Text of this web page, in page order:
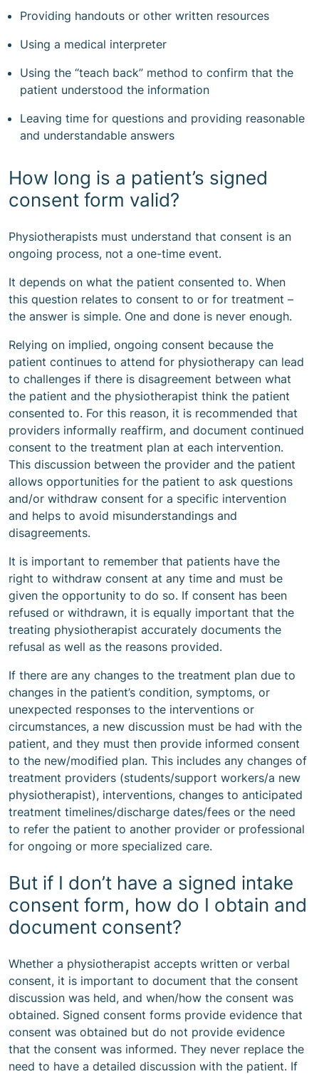
Providing handouts or other written resources
Using a medical interpreter
Using the “teach back” method to confirm that the
patient understood the information
Leaving time for questions and providing reasonable
and understandable answers
How long is a patient’s signed
consent form valid?
Physiotherapists must understand that consent is an
ongoing process, not a one-time event.
It depends on what the patient consented to. When
this question relates to consent to or for treatment –
the answer is simple. One and done is never enough.
Relying on implied, ongoing consent because the
patient continues to attend for physiotherapy can lead
to challenges if there is disagreement between what
the patient and the physiotherapist think the patient
consented to. For this reason, it is recommended that
providers informally reaffirm, and document continued
consent to the treatment plan at each intervention.
This discussion between the provider and the patient
allows opportunities for the patient to ask questions
and/or withdraw consent for a specific intervention
and helps to avoid misunderstandings and
disagreements.
It is important to remember that patients have the
right to withdraw consent at any time and must be
given the opportunity to do so. If consent has been
refused or withdrawn, it is equally important that the
treating physiotherapist accurately documents the
refusal as well as the reasons provided.
If there are any changes to the treatment plan due to
changes in the patient’s condition, symptoms, or
unexpected responses to the interventions or
circumstances, a new discussion must be had with the
patient, and they must then provide informed consent
to the new/modified plan. This includes any changes of
treatment providers (students/support workers/a new
physiotherapist), interventions, changes to anticipated
treatment timelines/discharge dates/fees or the need
to refer the patient to another provider or professional
for ongoing or more specialized care.
But if I don’t have a signed intake
consent form, how do I obtain and
document consent?
Whether a physiotherapist accepts written or verbal
consent, it is important to document that the consent
discussion was held, and when/how the consent was
obtained. Signed consent forms provide evidence that
consent was obtained but do not provide evidence
that the consent was informed. They never replace the
need to have a detailed discussion with the patient. If